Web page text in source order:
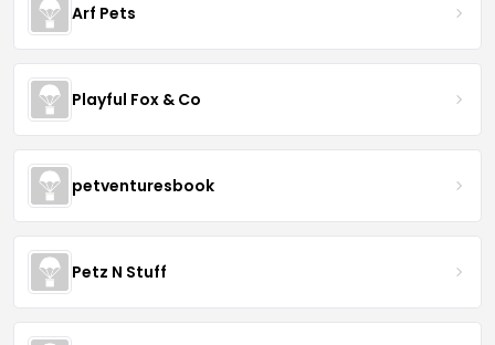
Arf Pets
Playful Fox & Co
petventuresbook
Petz N Stuff